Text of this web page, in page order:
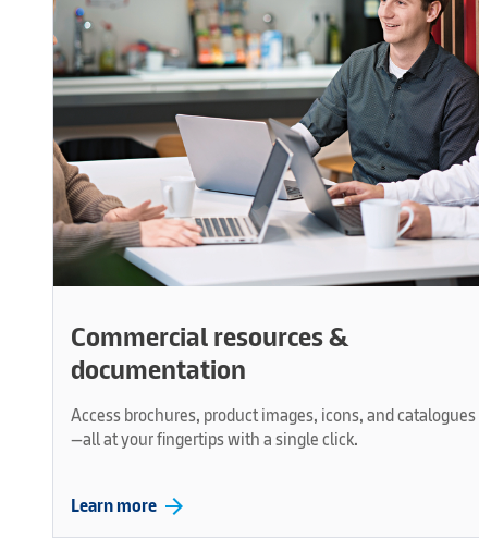
Commercial resources &
documentation
Access brochures, product images, icons, and catalogues
—all at your fingertips with a single click.
Learn more arrow_forward